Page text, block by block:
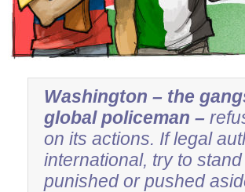
Washington – the
global policeman –
on its actions. If legal
international, try to
punished or pushed